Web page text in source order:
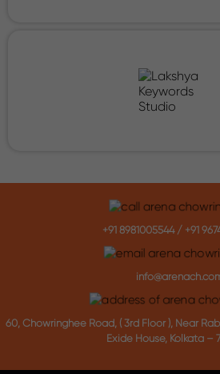
+91 8981005544/ +91
60, Chowringhee Road, ( 3rd Floor ), Near
Exide House, Kolkata –